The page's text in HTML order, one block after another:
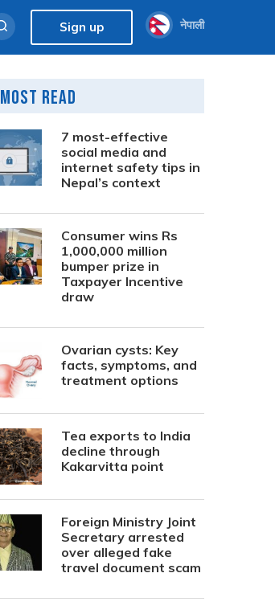
Sign up नेपाली
Most Read
7 most-effective
social media and
internet safety tips in
Nepal’s context
Consumer wins Rs
1,000,000 million
bumper prize in
Taxpayer Incentive
draw
Ovarian cysts: Key
facts, symptoms, and
treatment options
Tea exports to India
decline through
Kakarvitta point
Foreign Ministry Joint
Secretary arrested
over alleged fake
travel document scam